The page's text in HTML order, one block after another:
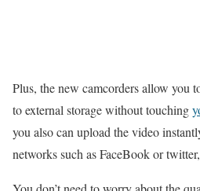
Plus, the new camcorders allow you
to external storage without touching
you also can upload the video
networks such as FaceBook or